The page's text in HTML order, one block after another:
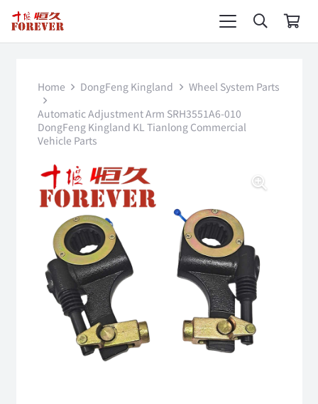
Home DongFeng Kingland
Wheel System Parts
Automatic Adjustment Arm SRH3551A6-010
DongFeng Kingland KL Tianlong Commercial
Vehicle Parts